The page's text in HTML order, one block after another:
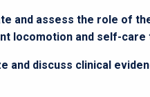
and assess the role of
locomotion and self-care
and discuss clinical